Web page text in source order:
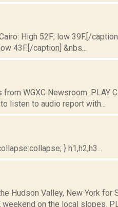
High 52F; low 39F.[/caption]
43F.[/caption] &nbs...
WGXC Newsroom. PLAY
listen to audio report with...
} h1,h2,h3...
Hudson Valley, New York for
weekend on the local slopes.